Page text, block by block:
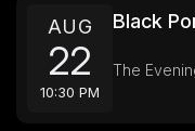
AUG
22
10:30 PM
Black
The